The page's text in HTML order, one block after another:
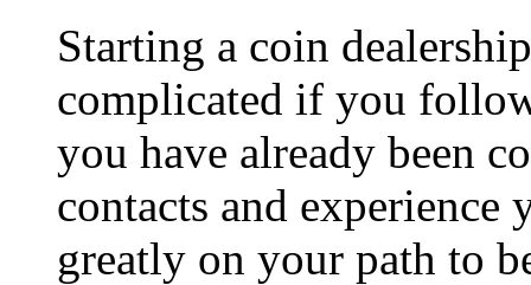
Starting a coin
complicated if you
you have already been
contacts and experience
greatly on your path to